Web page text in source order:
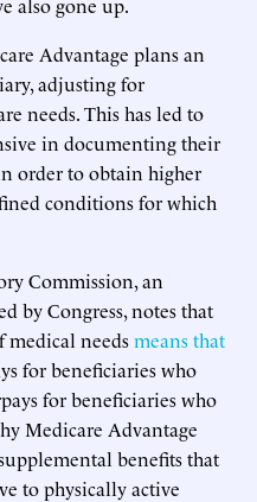
Advantage plans an
adjusting for
needs. This has led to
in documenting their
order to obtain higher
conditions for which
Commission, an
by Congress, notes that
medical needsmeans that
for beneficiaries who
for beneficiaries who
Medicare Advantage
benefits that
to physically active